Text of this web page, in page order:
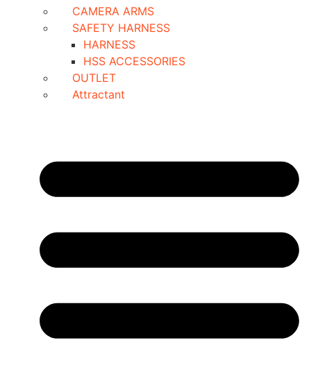
CAMERA ARMS
SAFETY HARNESS
HARNESS
HSS ACCESSORIES
OUTLET
Attractant